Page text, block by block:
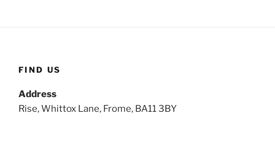
FIND US
Address
Rise, Whittox Lane, Frome, BA11 3BY